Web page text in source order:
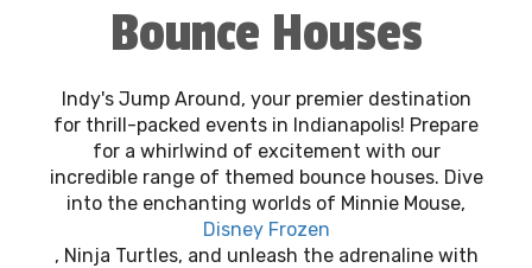
Bounce Houses
Indy's Jump Around, your premier destination
for thrill-packed events in Indianapolis! Prepare
for a whirlwind of excitement with our
incredible range of themed bounce houses. Dive
into the enchanting worlds of Minnie Mouse,
Disney Frozen
, Ninja Turtles, and unleash the adrenaline with